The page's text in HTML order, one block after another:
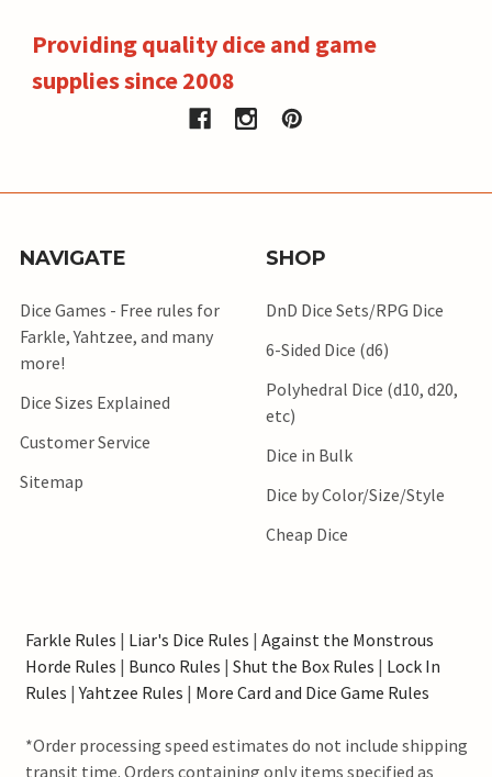
Providing quality dice and game
supplies since 2008
NAVIGATE
Dice Games - Free rules for
Farkle, Yahtzee, and many
more!
Dice Sizes Explained
Customer Service
Sitemap
SHOP
DnD Dice Sets/RPG Dice
6-Sided Dice (d6)
Polyhedral Dice (d10, d20,
etc)
Dice in Bulk
Dice by Color/Size/Style
Cheap Dice
Farkle Rules | Liar's Dice Rules | Against the Monstrous
Horde Rules | Bunco Rules | Shut the Box Rules | Lock In
Rules |Yahtzee Rules | More Card and Dice Game Rules
*Order processing speed estimates do not include shipping
transit time. Orders containing only items specified as